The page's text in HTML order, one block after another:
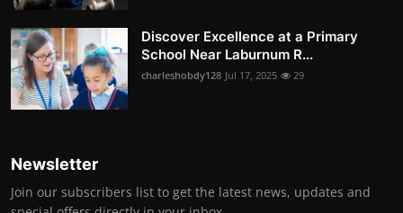
Discover Excellence at a Primary
School Near Laburnum R...
charleshobdy128 Jul 17, 2025 29
Newsletter
Join our subscribers list to get the latest news, updates and